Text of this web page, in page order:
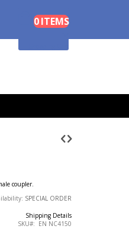
0ITEMS
coupler.
SPECIAL ORDER
Shipping Details
SKU
EN NC4150